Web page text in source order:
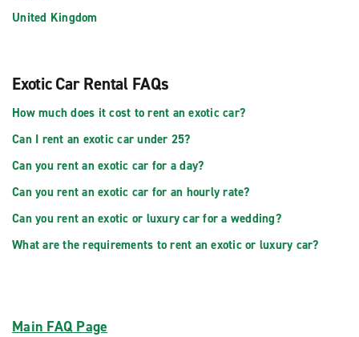
United Kingdom
Exotic Car Rental FAQs
How much does it cost to rent an exotic car?
Can I rent an exotic car under 25?
Can you rent an exotic car for a day?
Can you rent an exotic car for an hourly rate?
Can you rent an exotic or luxury car for a wedding?
What are the requirements to rent an exotic or luxury car?
Main FAQ Page